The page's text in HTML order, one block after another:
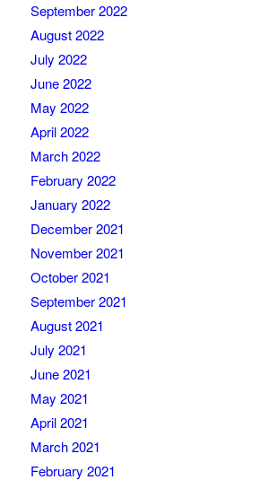
September 2022
August 2022
July 2022
June 2022
May 2022
April 2022
March 2022
February 2022
January 2022
December 2021
November 2021
October 2021
September 2021
August 2021
July 2021
June 2021
May 2021
April 2021
March 2021
February 2021